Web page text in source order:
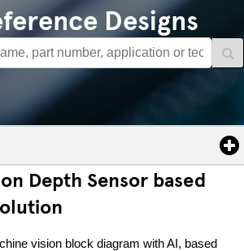
Designs
Depth Sensor based
vision block diagram with AI, based